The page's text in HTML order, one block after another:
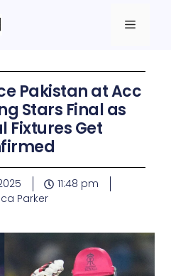
Pakistan at Acc
Stars Final as
Fixtures Get
11:48 pm
Parker